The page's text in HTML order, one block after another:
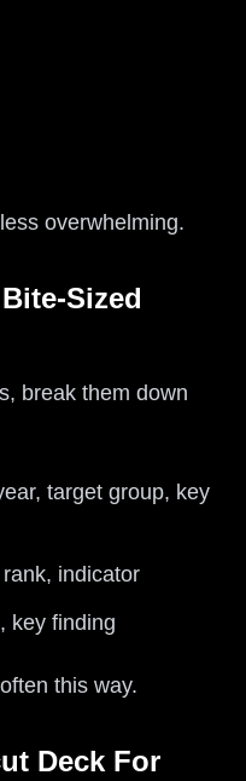
overwhelming.
Sized
break them down
target group, key
indicator
key finding
this way.
Deck For